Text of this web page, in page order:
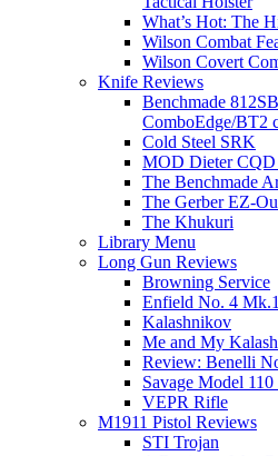
What’s Hot: The
Wilson Combat
Wilson Covert
Knife Reviews
Benchmade
ComboEdge/BT2
Cold Steel SRK
MOD Dieter CQD
The Benchmade
The Gerber EZ-
The Khukuri
Library Menu
Long Gun Reviews
Browning Service
Enfield No. 4 Mk.1
Kalashnikov
Me and My
Review: Benelli
Savage Model
VEPR Rifle
M1911 Pistol Reviews
STI Trojan